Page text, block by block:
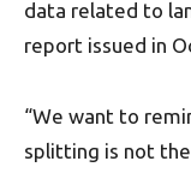
data related to
report issued in
“We want to
splitting is not the